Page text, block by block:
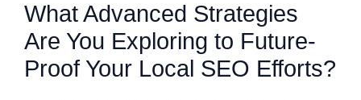
What Advanced Strategies
Are You Exploring to Future-
Proof Your Local SEO Efforts?